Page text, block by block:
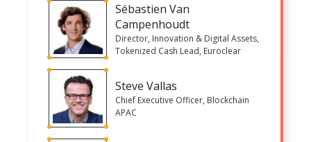
Sébastien Van
Campenhoudt
Director, Innovation & Digital Assets,
Tokenized Cash Lead, Euroclear
Steve Vallas
Chief Executive Officer, Blockchain
APAC